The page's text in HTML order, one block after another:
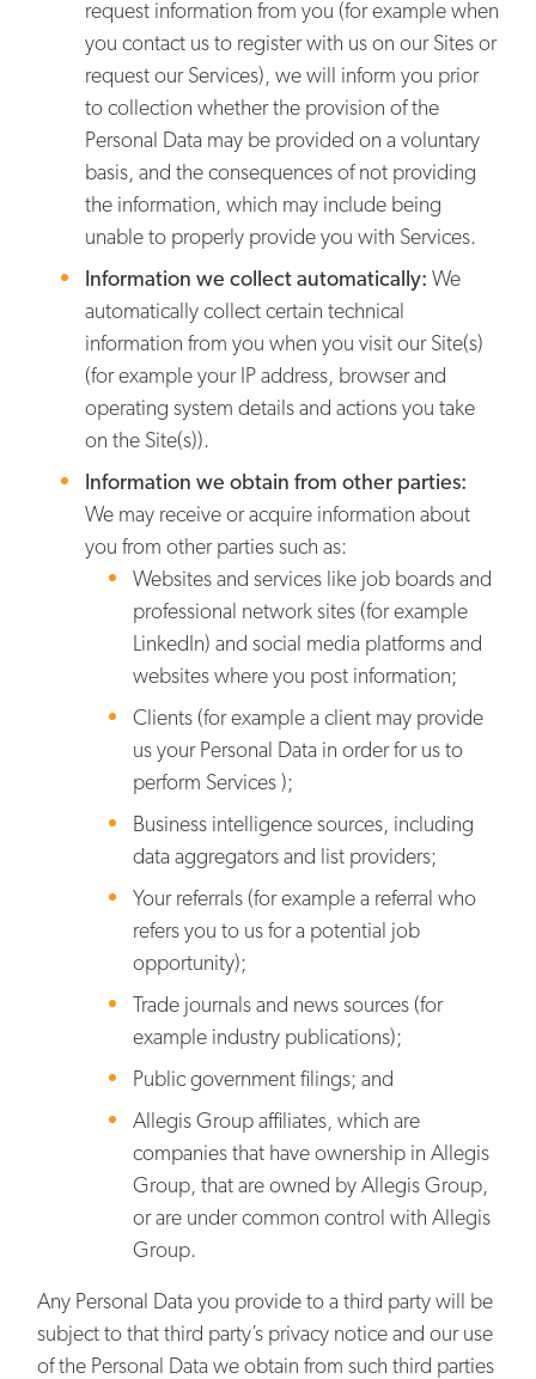
request information from you (for example when
you contact us to register with us on our Sites or
request our Services), we will inform you prior
to collection whether the provision of the
Personal Data may be provided on a voluntary
basis, and the consequences of not providing
the information, which may include being
unable to properly provide you with Services.
Information we collect automatically: We
automatically collect certain technical
information from you when you visit our Site(s)
(for example your IP address, browser and
operating system details and actions you take
on the Site(s)).
Information we obtain from other parties:
We may receive or acquire information about
you from other parties such as:
Websites and services like job boards and
professional network sites (for example
LinkedIn) and social media platforms and
websites where you post information;
Clients (for example a client may provide
us your Personal Data in order for us to
perform Services );
Business intelligence sources, including
data aggregators and list providers;
Your referrals (for example a referral who
refers you to us for a potential job
opportunity);
Trade journals and news sources (for
example industry publications);
Public government filings; and
Allegis Group affiliates, which are
companies that have ownership in Allegis
Group, that are owned by Allegis Group,
or are under common control with Allegis
Group.
Any Personal Data you provide to a third party will be
subject to that third party’s privacy notice and our use
of the Personal Data we obtain from such third parties